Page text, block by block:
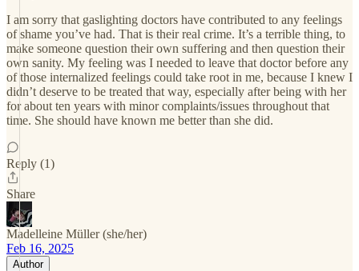
I am sorry that gaslighting doctors have contributed to any feelings
of shame you’ve had. That is their real crime. It’s a terrible thing, to
make someone question their own suffering and then question their
own sanity. My feeling was I needed to leave that doctor before any
of those internalized feelings could take root in me, because I knew I
didn’t deserve to be treated that way, especially after being with her
for about ten years with minor complaints/issues throughout that
time. She should have known me better than she did.
Reply (1)
Share
Madelleine Müller (she/her)
Feb 16, 2025
Author